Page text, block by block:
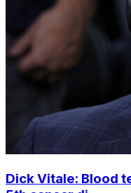
Dick Vitale: Blood